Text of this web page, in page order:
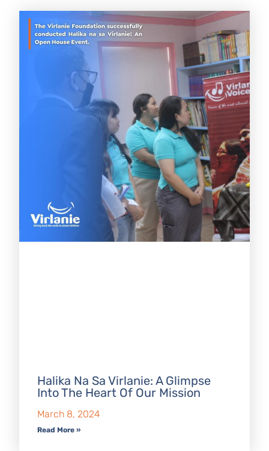
Halika Na Sa Virlanie: A Glimpse
Into The Heart Of Our Mission
March 8, 2024
Read More »